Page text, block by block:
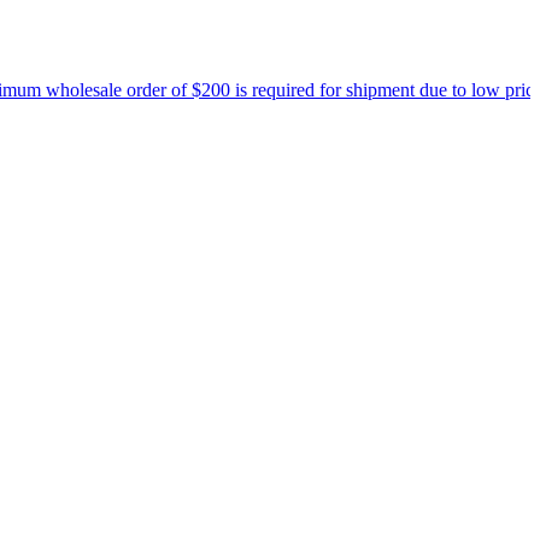
wholesale order of $200 is required for shipment due to low